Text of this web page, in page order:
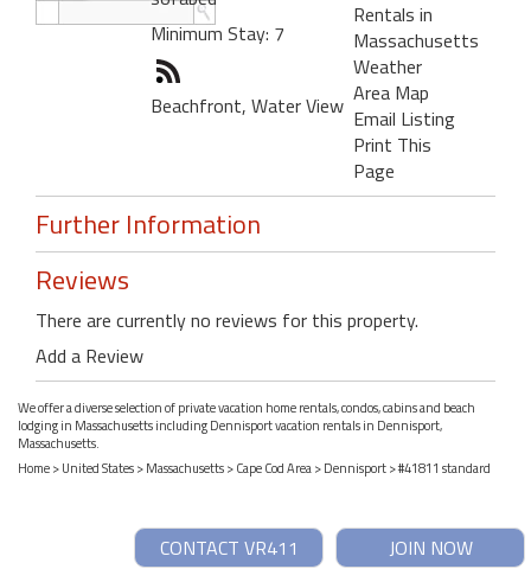
Minimum Stay: 7
Beachfront, Water View
Rentals in
Massachusetts
Weather
Area Map
Email Listing
Print This
Page
Further Information
Reviews
There are currently no reviews for this property.
Add a Review
We offer a diverse selection of private vacation home rentals, condos, cabins and beach
lodging in Massachusetts including Dennisport vacation rentals in Dennisport,
Massachusetts.
Home>United States>Massachusetts>Cape Cod Area>Dennisport> #41811 standard
JOIN NOW
CONTACT VR411